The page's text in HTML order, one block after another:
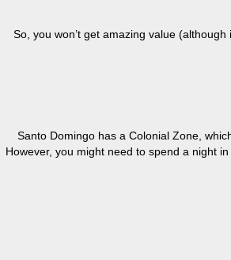
So, you won’t get amazing value
Santo Domingo has a Colonial Zone,
However, you might need to spend a night